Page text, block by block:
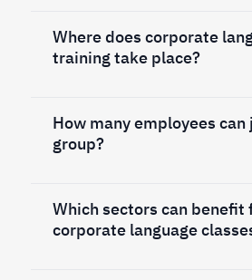
Where does corporate
training take place?
How many employees can
group?
Which sectors can benefit
corporate language